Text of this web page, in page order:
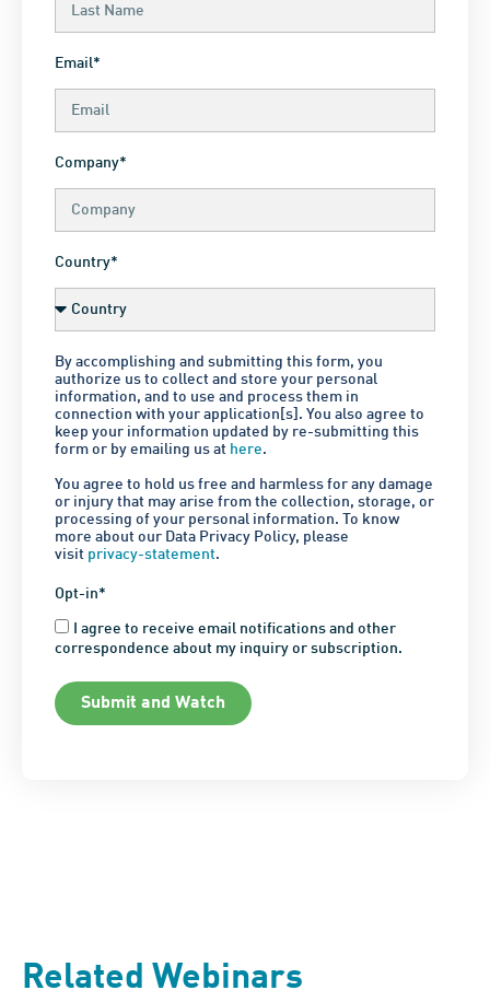
Email*
Company*
Country*
By accomplishing and submitting this form, you
authorize us to collect and store your personal
information, and to use and process them in
connection with your application[s]. You also agree to
keep your information updated by re-submitting this
form or by emailing us at here.
You agree to hold us free and harmless for any damage
or injury that may arise from the collection, storage, or
processing of your personal information. To know
more about our Data Privacy Policy, please
visit privacy-statement.
Opt-in*
I agree to receive email notifications and other
correspondence about my inquiry or subscription.
Submit and Watch
Related Webinars